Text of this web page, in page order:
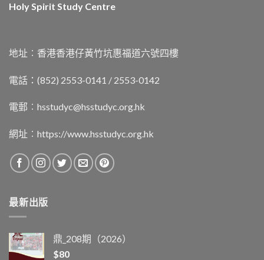
Holy Spirit Study Centre
地址︰香港香港仔黃竹坑惠福道六號四樓
電話：(852) 2553-0141 / 2553-0142
電郵︰ hsstudyc@hsstudyc.org.hk
網址︰ https://www.hsstudyc.org.hk
最新出版
鼎_208期（2026）
$80